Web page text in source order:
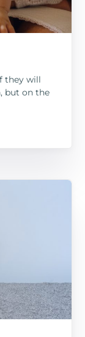
they will
but on the